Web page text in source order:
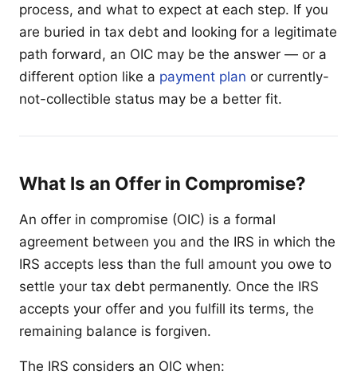
process, and what to expect at each step. If you
are buried in tax debt and looking for a legitimate
path forward, an OIC may be the answer — or a
different option like a payment plan or currently-
not-collectible status may be a better fit.
What Is an Offer in Compromise?
An offer in compromise (OIC) is a formal
agreement between you and the IRS in which the
IRS accepts less than the full amount you owe to
settle your tax debt permanently. Once the IRS
accepts your offer and you fulfill its terms, the
remaining balance is forgiven.
The IRS considers an OIC when: